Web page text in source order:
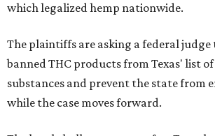
which legalized hemp nationwide.
The plaintiffs are asking a federal judge
banned THC products from Texas' list
substances and prevent the state from
while the case moves forward.